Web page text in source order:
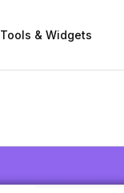
Tools & Widgets